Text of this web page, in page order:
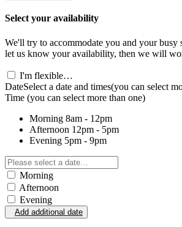
Select your availability
We'll try to accommodate you and your busy
let us know your availability, then we will
I'm flexible…
DateSelect a date and times(you can select
Time (you can select more than one)
Morning 8am - 12pm
Afternoon 12pm - 5pm
Evening 5pm - 9pm
Morning
Afternoon
Evening
Add additional date